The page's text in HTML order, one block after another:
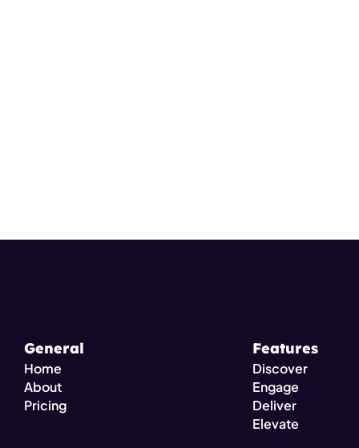
General
Home
About
Pricing
Features
Discover
Engage
Deliver
Elevate